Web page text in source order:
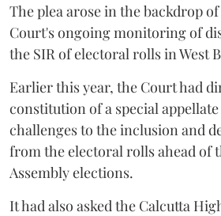
The plea arose in the backdrop
Court's ongoing monitoring of
the SIR of electoral rolls in West
Earlier this year, the Court had
constitution of a special
challenges to the inclusion and
from the electoral rolls ahead of
Assembly elections.
It had also asked the Calcutta